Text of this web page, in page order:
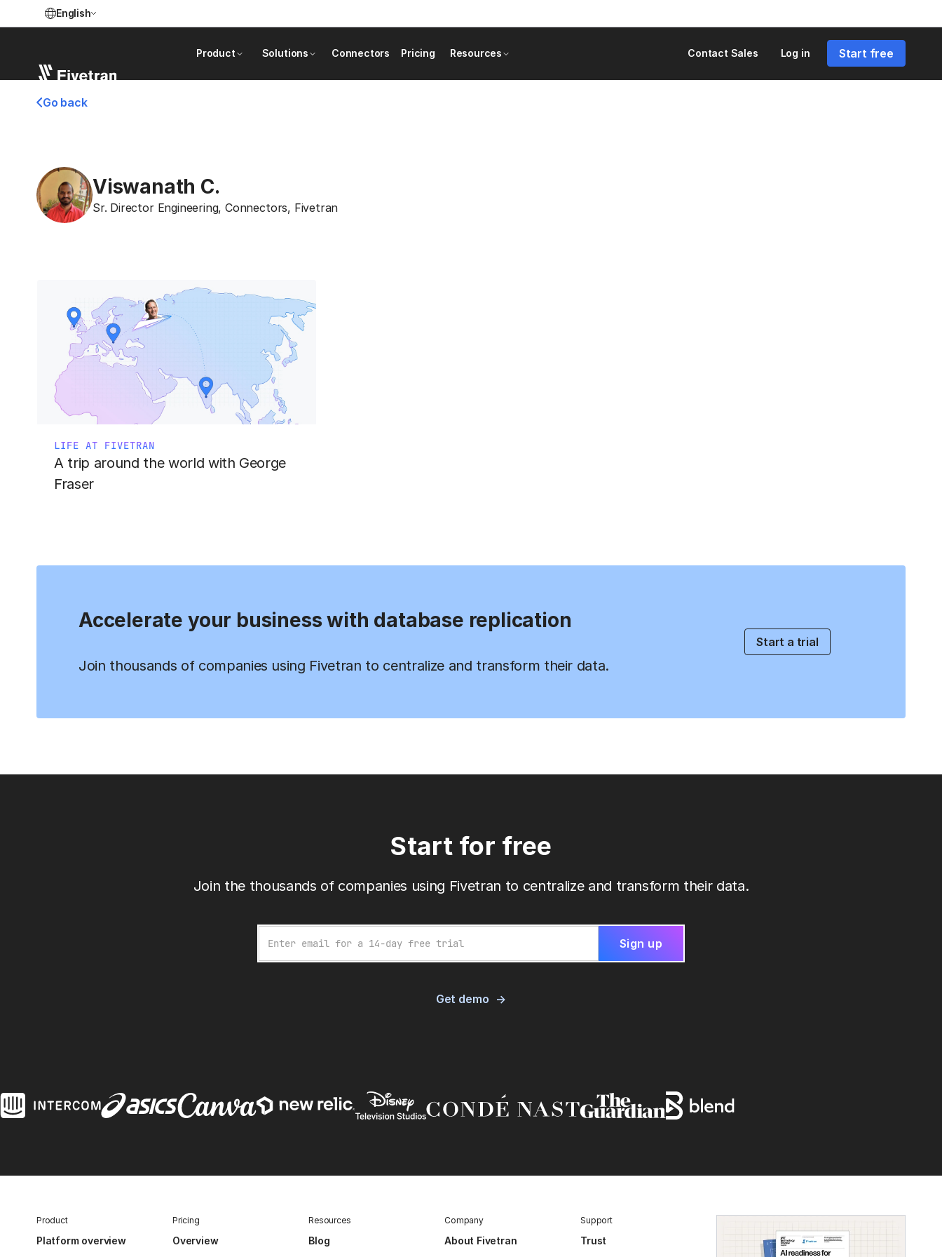
English
Product Solutions Connectors Pricing Resources Contact Sales Log in Start free
Go back
Viswanath C.
Sr. Director Engineering, Connectors, Fivetran
LIFE AT FIVETRAN
A trip around the world with George
Fraser
Accelerate your business with database replication
Join thousands of companies using Fivetran to centralize and transform their data.
Start a trial
Start for free
Join the thousands of companies using Fivetran to centralize and transform their data.
Get demo
Product
Platform overview
Pricing
Overview
Resources
Blog
Company
About Fivetran
Support
Trust